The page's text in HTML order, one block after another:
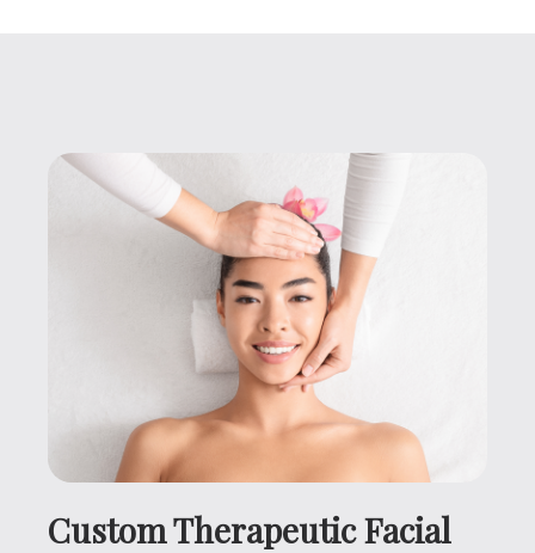
Custom Therapeutic Facial